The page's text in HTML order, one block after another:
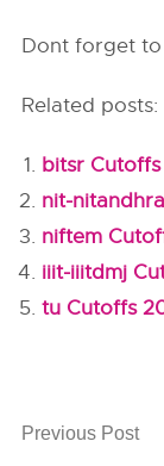
Dont forget
Related posts:
bitsr
nit-
niftem
iiit-iiitdmj
tu Cutoffs
Previous Post